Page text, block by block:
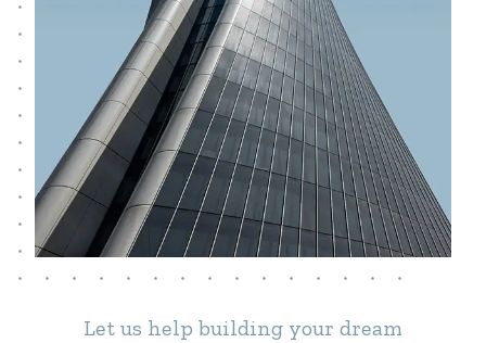
Let us help building your dream